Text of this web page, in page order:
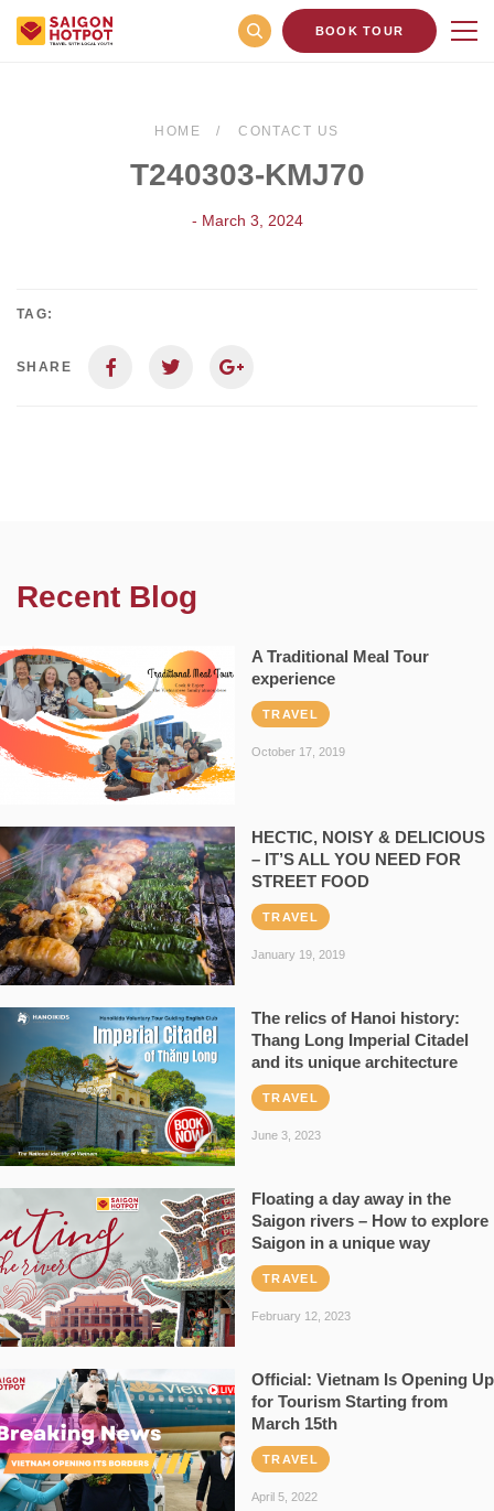
BOOK TOUR
HOME CONTACT US
T240303-KMJ70
- March 3, 2024
TAG:
SHARE
Recent Blog
A Traditional Meal Tour
experience
TRAVEL
October 17, 2019
HECTIC, NOISY & DELICIOUS
– IT’S ALL YOU NEED FOR
STREET FOOD
TRAVEL
January 19, 2019
The relics of Hanoi history:
Thang Long Imperial Citadel
and its unique architecture
TRAVEL
June 3, 2023
Floating a day away in the
Saigon rivers – How to explore
Saigon in a unique way
TRAVEL
February 12, 2023
Official: Vietnam Is Opening Up
for Tourism Starting from
March 15th
TRAVEL
April 5, 2022